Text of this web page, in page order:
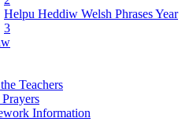
Helpu Heddiw Welsh Phrases Year
3
Teachers
Information